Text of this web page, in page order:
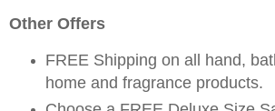
Other Offers
FREE Shipping on all hand,
home and fragrance products.